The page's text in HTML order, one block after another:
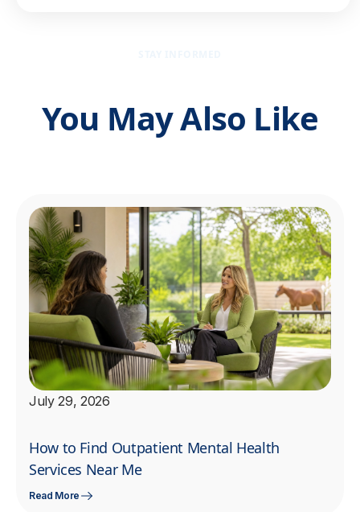
You May Also Like
July 29, 2026
How to Find Outpatient Mental Health
Services Near Me
Read More